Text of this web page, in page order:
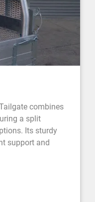
combines
a split
Its sturdy
support and